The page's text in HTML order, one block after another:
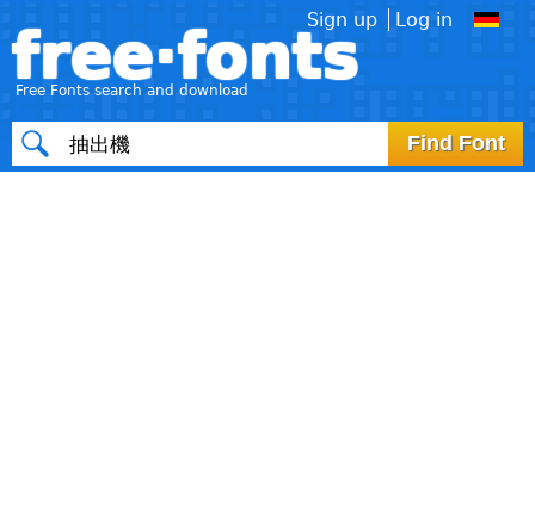
free·fonts
Free Fonts search and download
Sign up Log in